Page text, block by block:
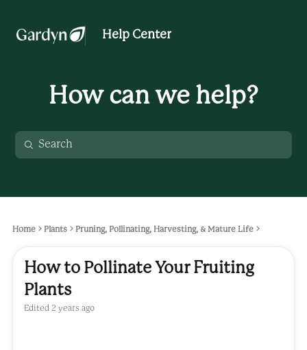
Help Center
How can we help?
Home Plants Pruning, Pollinating, Harvesting, & Mature Life
How to Pollinate Your Fruiting
Plants
Edited 2 years ago